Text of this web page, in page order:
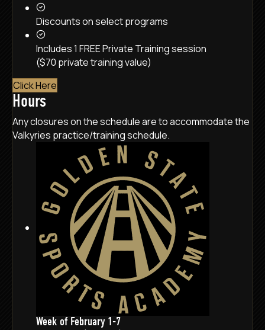
Discounts on select programs
Includes 1 FREE Private Training session
($70 private training value)
Click Here
Hours
Any closures on the schedule are to accommodate the
Valkyries practice/training schedule.
Week of February 1-7